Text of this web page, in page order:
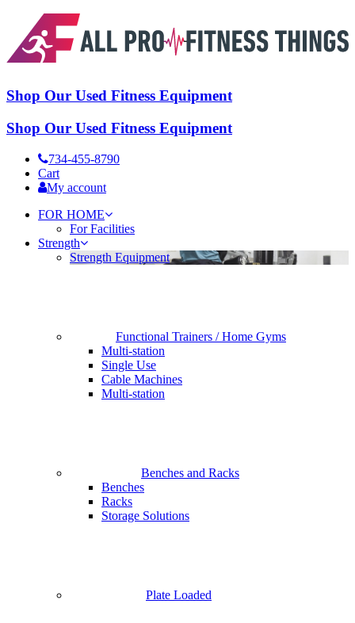
Shop Our Used Fitness Equipment
Shop Our Used Fitness Equipment
734-455-8790
Cart
My account
FOR HOME
For Facilities
Strength
Strength Equipment
Functional Trainers / Home Gyms
Multi-station
Single Use
Cable Machines
Multi-station
Benches and Racks
Benches
Racks
Storage Solutions
Plate Loaded